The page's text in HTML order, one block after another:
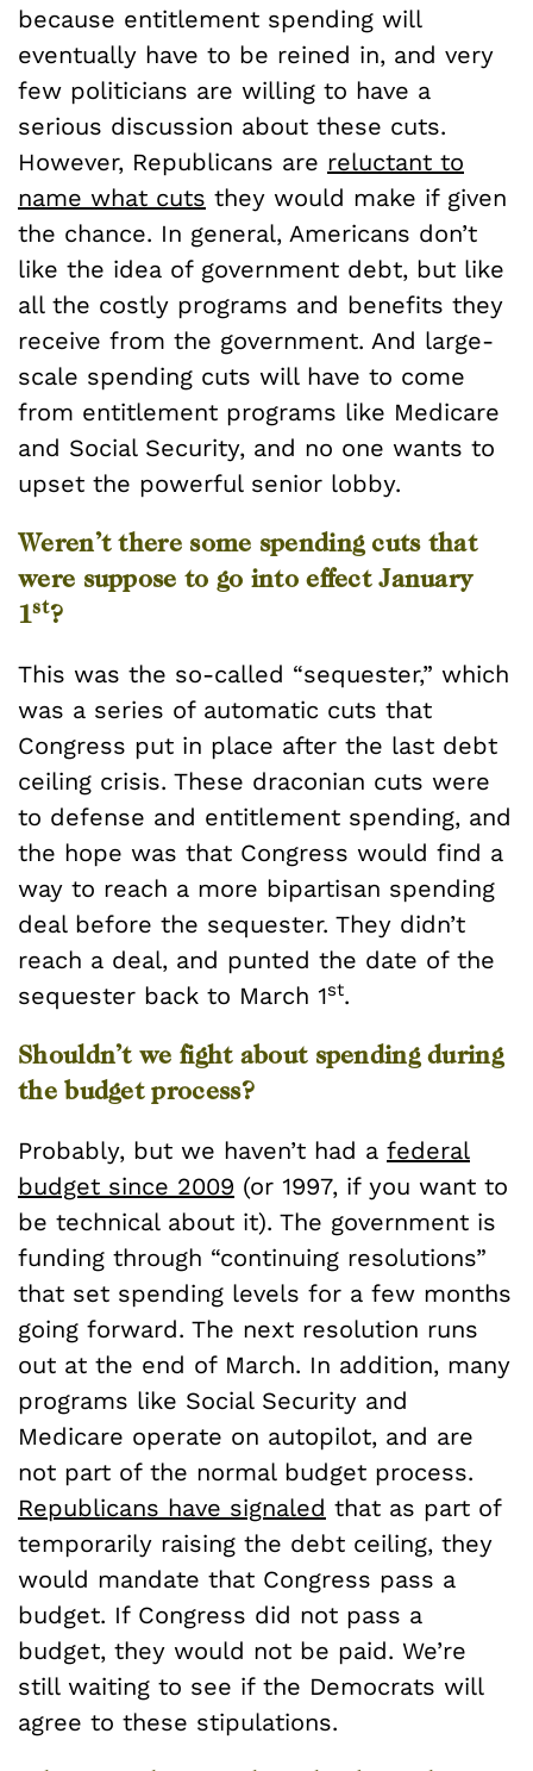
because entitlement spending will
eventually have to be reined in, and very
few politicians are willing to have a
serious discussion about these cuts.
However, Republicans are reluctant to
name what cuts they would make if given
the chance. In general, Americans don’t
like the idea of government debt, but like
all the costly programs and benefits they
receive from the government. And large-
scale spending cuts will have to come
from entitlement programs like Medicare
and Social Security, and no one wants to
upset the powerful senior lobby.
Weren’t there some spending cuts that
were suppose to go into effect January
1st?
This was the so-called “sequester,” which
was a series of automatic cuts that
Congress put in place after the last debt
ceiling crisis. These draconian cuts were
to defense and entitlement spending, and
the hope was that Congress would find a
way to reach a more bipartisan spending
deal before the sequester. They didn’t
reach a deal, and punted the date of the
sequester back to March 1st.
Shouldn’t we fight about spending during
the budget process?
Probably, but we haven’t had a federal
budget since 2009 (or 1997, if you want to
be technical about it). The government is
funding through “continuing resolutions”
that set spending levels for a few months
going forward. The next resolution runs
out at the end of March. In addition, many
programs like Social Security and
Medicare operate on autopilot, and are
not part of the normal budget process.
Republicans have signaled that as part of
temporarily raising the debt ceiling, they
would mandate that Congress pass a
budget. If Congress did not pass a
budget, they would not be paid. We’re
still waiting to see if the Democrats will
agree to these stipulations.